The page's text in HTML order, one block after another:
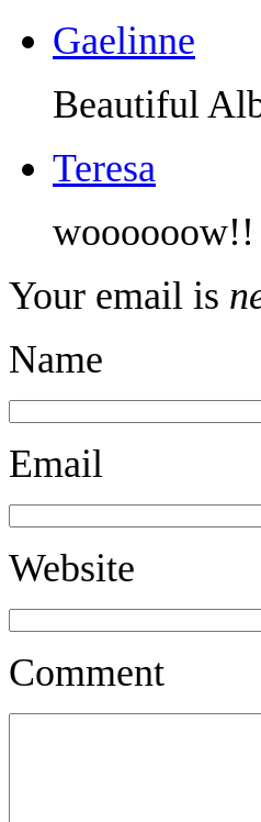
Gaelinne
Beautiful
Teresa
Your email is
Name
Email
Website
Comment